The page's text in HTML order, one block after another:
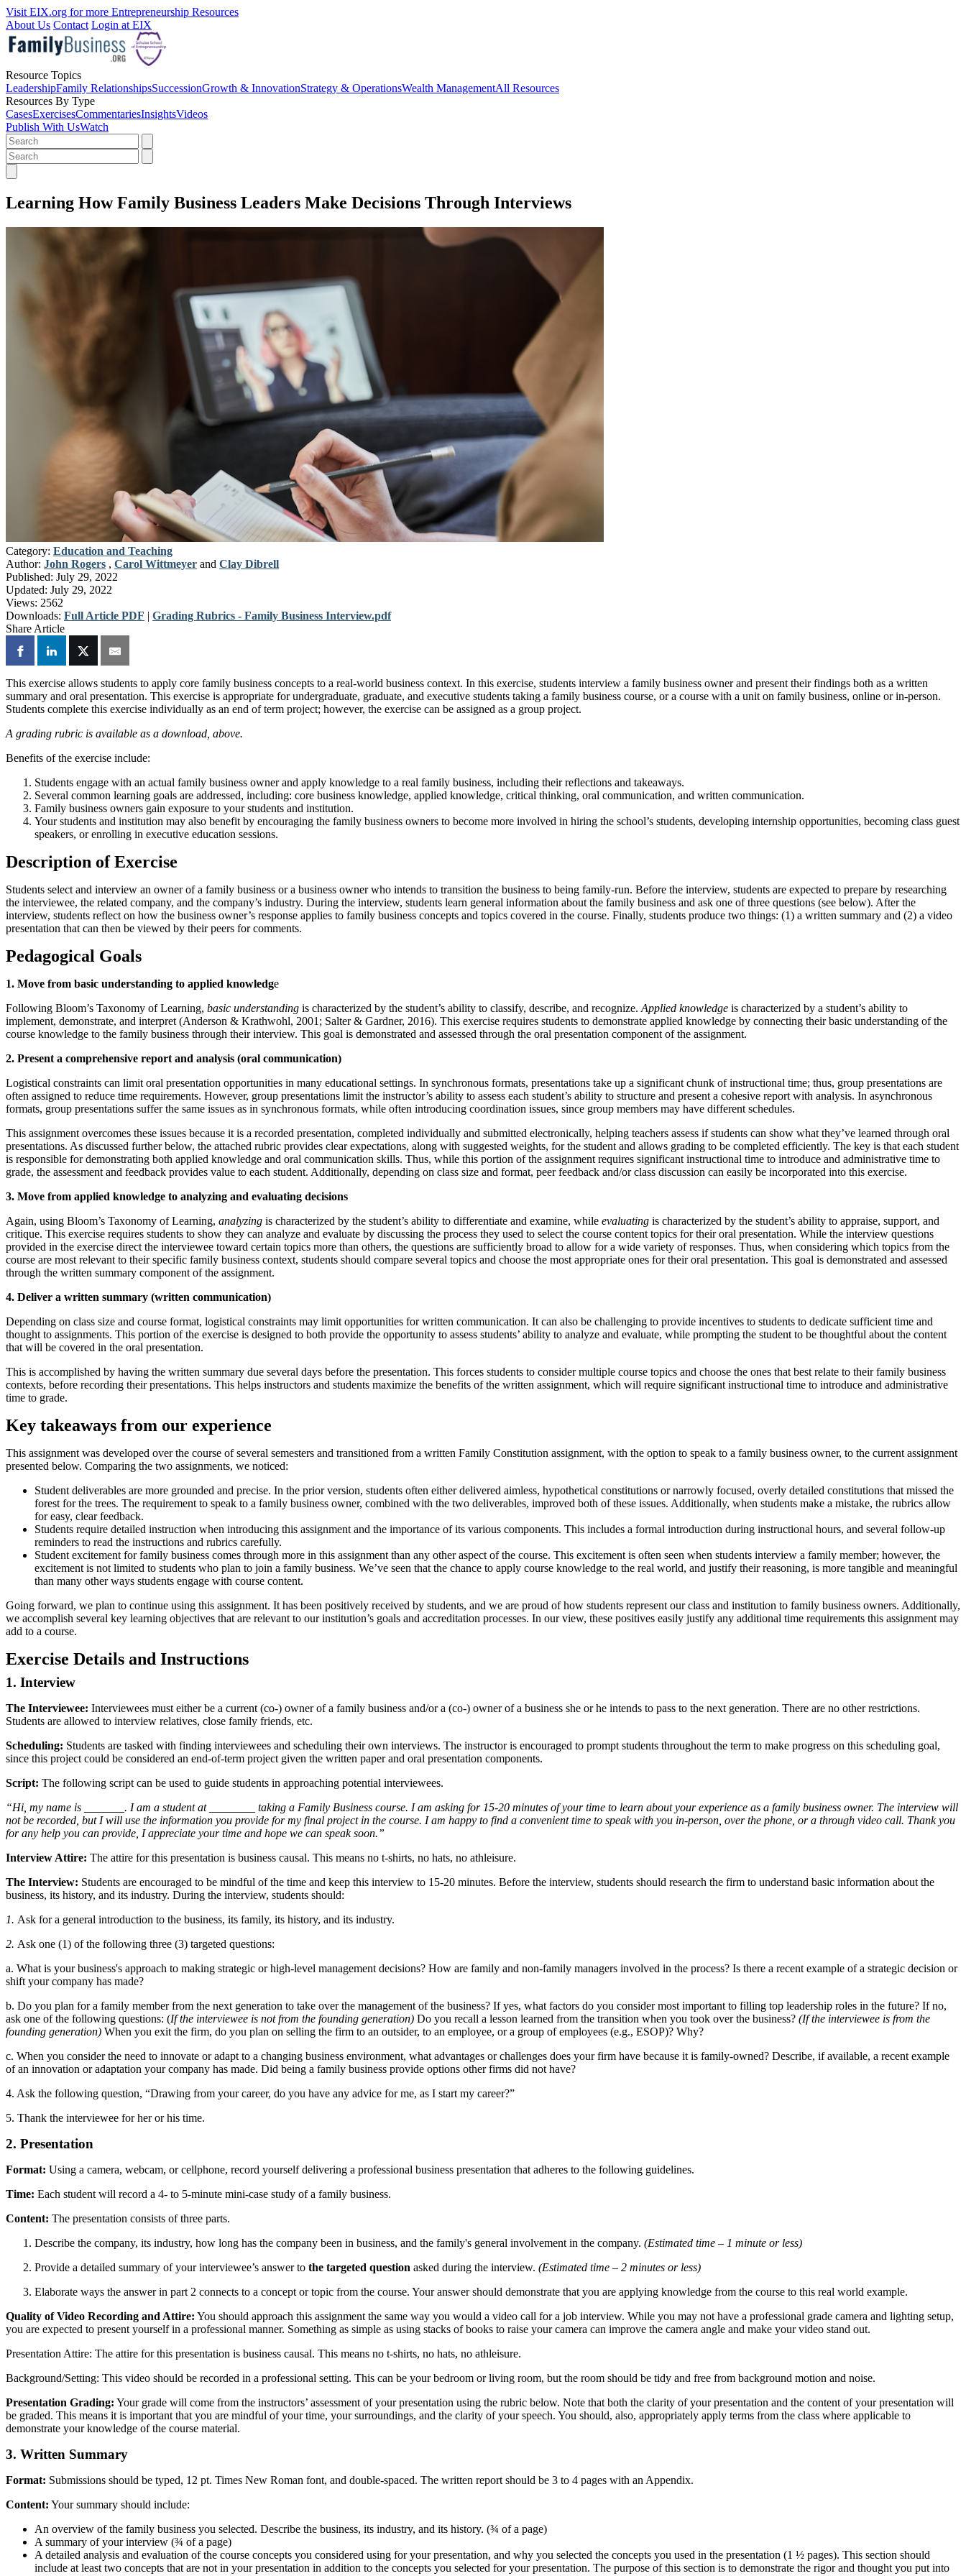
Visit EIX.org for more Entrepreneurship Resources
About Us Contact Login at EIX
Resource Topics
LeadershipFamily RelationshipsSuccessionGrowth & InnovationStrategy & OperationsWealth ManagementAll Resources
Resources By Type
CasesExercisesCommentariesInsightsVideos
Publish With UsWatch
Learning How Family Business Leaders Make Decisions Through Interviews
Category: Education and Teaching
Author: John Rogers , Carol Wittmeyer and Clay Dibrell
Published: July 29, 2022
Updated: July 29, 2022
Views: 2562
Downloads: Full Article PDF | Grading Rubrics - Family Business Interview.pdf
Share Article
This exercise allows students to apply core family business concepts to a real-world business context. In this exercise, students interview a family business owner and present their findings both as a written
summary and oral presentation. This exercise is appropriate for undergraduate, graduate, and executive students taking a family business course, or a course with a unit on family business, online or in-person.
Students complete this exercise individually as an end of term project; however, the exercise can be assigned as a group project.
A grading rubric is available as a download, above.
Benefits of the exercise include:
Students engage with an actual family business owner and apply knowledge to a real family business, including their reflections and takeaways.
Several common learning goals are addressed, including: core business knowledge, applied knowledge, critical thinking, oral communication, and written communication.
Family business owners gain exposure to your students and institution.
Your students and institution may also benefit by encouraging the family business owners to become more involved in hiring the school’s students, developing internship opportunities, becoming class guest
speakers, or enrolling in executive education sessions.
Description of Exercise
Students select and interview an owner of a family business or a business owner who intends to transition the business to being family-run. Before the interview, students are expected to prepare by researching
the interviewee, the related company, and the company’s industry. During the interview, students learn general information about the family business and ask one of three questions (see below). After the
interview, students reflect on how the business owner’s response applies to family business concepts and topics covered in the course. Finally, students produce two things: (1) a written summary and (2) a video
presentation that can then be viewed by their peers for comments.
Pedagogical Goals
1. Move from basic understanding to applied knowledge
Following Bloom’s Taxonomy of Learning, basic understanding is characterized by the student’s ability to classify, describe, and recognize. Applied knowledge is characterized by a student’s ability to
implement, demonstrate, and interpret (Anderson & Krathwohl, 2001; Salter & Gardner, 2016). This exercise requires students to demonstrate applied knowledge by connecting their basic understanding of the
course knowledge to the family business through their interview. This goal is demonstrated and assessed through the oral presentation component of the assignment.
2. Present a comprehensive report and analysis (oral communication)
Logistical constraints can limit oral presentation opportunities in many educational settings. In synchronous formats, presentations take up a significant chunk of instructional time; thus, group presentations are
often assigned to reduce time requirements. However, group presentations limit the instructor’s ability to assess each student’s ability to structure and present a cohesive report with analysis. In asynchronous
formats, group presentations suffer the same issues as in synchronous formats, while often introducing coordination issues, since group members may have different schedules.
This assignment overcomes these issues because it is a recorded presentation, completed individually and submitted electronically, helping teachers assess if students can show what they’ve learned through oral
presentations. As discussed further below, the attached rubric provides clear expectations, along with suggested weights, for the student and allows grading to be completed efficiently. The key is that each student
is responsible for demonstrating both applied knowledge and oral communication skills. Thus, while this portion of the assignment requires significant instructional time to introduce and administrative time to
grade, the assessment and feedback provides value to each student. Additionally, depending on class size and format, peer feedback and/or class discussion can easily be incorporated into this exercise.
3. Move from applied knowledge to analyzing and evaluating decisions
Again, using Bloom’s Taxonomy of Learning, analyzing is characterized by the student’s ability to differentiate and examine, while evaluating is characterized by the student’s ability to appraise, support, and
critique. This exercise requires students to show they can analyze and evaluate by discussing the process they used to select the course content topics for their oral presentation. While the interview questions
provided in the exercise direct the interviewee toward certain topics more than others, the questions are sufficiently broad to allow for a wide variety of responses. Thus, when considering which topics from the
course are most relevant to their specific family business context, students should compare several topics and choose the most appropriate ones for their oral presentation. This goal is demonstrated and assessed
through the written summary component of the assignment.
4. Deliver a written summary (written communication)
Depending on class size and course format, logistical constraints may limit opportunities for written communication. It can also be challenging to provide incentives to students to dedicate sufficient time and
thought to assignments. This portion of the exercise is designed to both provide the opportunity to assess students’ ability to analyze and evaluate, while prompting the student to be thoughtful about the content
that will be covered in the oral presentation.
This is accomplished by having the written summary due several days before the presentation. This forces students to consider multiple course topics and choose the ones that best relate to their family business
contexts, before recording their presentations. This helps instructors and students maximize the benefits of the written assignment, which will require significant instructional time to introduce and administrative
time to grade.
Key takeaways from our experience
This assignment was developed over the course of several semesters and transitioned from a written Family Constitution assignment, with the option to speak to a family business owner, to the current assignment
presented below. Comparing the two assignments, we noticed:
Student deliverables are more grounded and precise. In the prior version, students often either delivered aimless, hypothetical constitutions or narrowly focused, overly detailed constitutions that missed the
forest for the trees. The requirement to speak to a family business owner, combined with the two deliverables, improved both of these issues. Additionally, when students make a mistake, the rubrics allow
for easy, clear feedback.
Students require detailed instruction when introducing this assignment and the importance of its various components. This includes a formal introduction during instructional hours, and several follow-up
reminders to read the instructions and rubrics carefully.
Student excitement for family business comes through more in this assignment than any other aspect of the course. This excitement is often seen when students interview a family member; however, the
excitement is not limited to students who plan to join a family business. We’ve seen that the chance to apply course knowledge to the real world, and justify their reasoning, is more tangible and meaningful
than many other ways students engage with course content.
Going forward, we plan to continue using this assignment. It has been positively received by students, and we are proud of how students represent our class and institution to family business owners. Additionally,
we accomplish several key learning objectives that are relevant to our institution’s goals and accreditation processes. In our view, these positives easily justify any additional time requirements this assignment may
add to a course.
Exercise Details and Instructions
1. Interview
The Interviewee: Interviewees must either be a current (co-) owner of a family business and/or a (co-) owner of a business she or he intends to pass to the next generation. There are no other restrictions.
Students are allowed to interview relatives, close family friends, etc.
Scheduling: Students are tasked with finding interviewees and scheduling their own interviews. The instructor is encouraged to prompt students throughout the term to make progress on this scheduling goal,
since this project could be considered an end-of-term project given the written paper and oral presentation components.
Script: The following script can be used to guide students in approaching potential interviewees.
“Hi, my name is _______. I am a student at ________ taking a Family Business course. I am asking for 15-20 minutes of your time to learn about your experience as a family business owner. The interview will
not be recorded, but I will use the information you provide for my final project in the course. I am happy to find a convenient time to speak with you in-person, over the phone, or a through video call. Thank you
for any help you can provide, I appreciate your time and hope we can speak soon.”
Interview Attire: The attire for this presentation is business causal. This means no t-shirts, no hats, no athleisure.
The Interview: Students are encouraged to be mindful of the time and keep this interview to 15-20 minutes. Before the interview, students should research the firm to understand basic information about the
business, its history, and its industry. During the interview, students should:
1. Ask for a general introduction to the business, its family, its history, and its industry.
2. Ask one (1) of the following three (3) targeted questions:
a. What is your business's approach to making strategic or high-level management decisions? How are family and non-family managers involved in the process? Is there a recent example of a strategic decision or
shift your company has made?
b. Do you plan for a family member from the next generation to take over the management of the business? If yes, what factors do you consider most important to filling top leadership roles in the future? If no,
ask one of the following questions: (If the interviewee is not from the founding generation) Do you recall a lesson learned from the transition when you took over the business? (If the interviewee is from the
founding generation) When you exit the firm, do you plan on selling the firm to an outsider, to an employee, or a group of employees (e.g., ESOP)? Why?
c. When you consider the need to innovate or adapt to a changing business environment, what advantages or challenges does your firm have because it is family-owned? Describe, if available, a recent example
of an innovation or adaptation your company has made. Did being a family business provide options other firms did not have?
4. Ask the following question, “Drawing from your career, do you have any advice for me, as I start my career?”
5. Thank the interviewee for her or his time.
2. Presentation
Format: Using a camera, webcam, or cellphone, record yourself delivering a professional business presentation that adheres to the following guidelines.
Time: Each student will record a 4- to 5-minute mini-case study of a family business.
Content: The presentation consists of three parts.
Describe the company, its industry, how long has the company been in business, and the family's general involvement in the company. (Estimated time – 1 minute or less)
Provide a detailed summary of your interviewee’s answer to the targeted question asked during the interview. (Estimated time – 2 minutes or less)
Elaborate ways the answer in part 2 connects to a concept or topic from the course. Your answer should demonstrate that you are applying knowledge from the course to this real world example.
Quality of Video Recording and Attire: You should approach this assignment the same way you would a video call for a job interview. While you may not have a professional grade camera and lighting setup,
you are expected to present yourself in a professional manner. Something as simple as using stacks of books to raise your camera can improve the camera angle and make your video stand out.
Presentation Attire: The attire for this presentation is business causal. This means no t-shirts, no hats, no athleisure.
Background/Setting: This video should be recorded in a professional setting. This can be your bedroom or living room, but the room should be tidy and free from background motion and noise.
Presentation Grading: Your grade will come from the instructors’ assessment of your presentation using the rubric below. Note that both the clarity of your presentation and the content of your presentation will
be graded. This means it is important that you are mindful of your time, your surroundings, and the clarity of your speech. You should, also, appropriately apply terms from the class where applicable to
demonstrate your knowledge of the course material.
3. Written Summary
Format: Submissions should be typed, 12 pt. Times New Roman font, and double-spaced. The written report should be 3 to 4 pages with an Appendix.
Content: Your summary should include:
An overview of the family business you selected. Describe the business, its industry, and its history. (¾ of a page)
A summary of your interview (¾ of a page)
A detailed analysis and evaluation of the course concepts you considered using for your presentation, and why you selected the concepts you used in the presentation (1 ½ pages). This section should
include at least two concepts that are not in your presentation in addition to the concepts you selected for your presentation. The purpose of this section is to demonstrate the rigor and thought you put into